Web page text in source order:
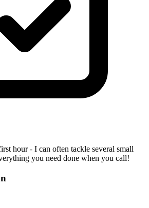
hour - I can often tackle several small
you need done when you call!